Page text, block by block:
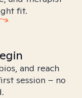
fit.
and reach
session – no